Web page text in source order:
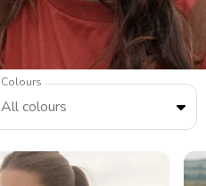
Colours
All colours